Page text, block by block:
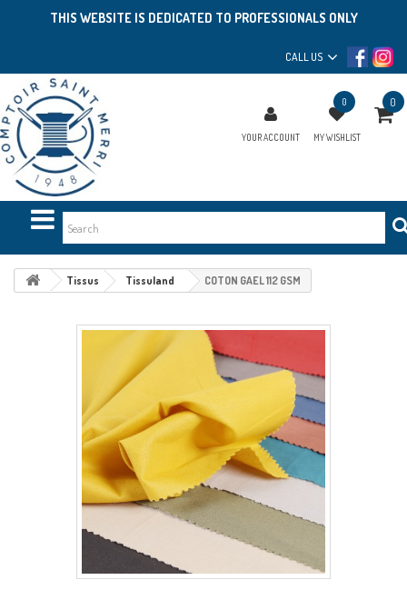
THIS WEBSITE IS DEDICATED TO PROFESSIONALS ONLY
CALL US
YOUR ACCOUNT
0
MY WISHLIST
0
Tissus Tissuland COTON GAEL 112 GSM